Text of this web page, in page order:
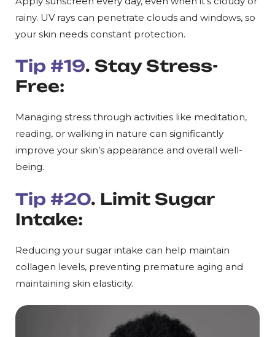
rainy. UV rays can penetrate clouds and windows, so
your skin needs constant protection.
Tip #19. Stay Stress-
Free:
Managing stress through activities like meditation,
reading, or walking in nature can significantly
improve your skin’s appearance and overall well-
being.
Tip #20. Limit Sugar
Intake:
Reducing your sugar intake can help maintain
collagen levels, preventing premature aging and
maintaining skin elasticity.